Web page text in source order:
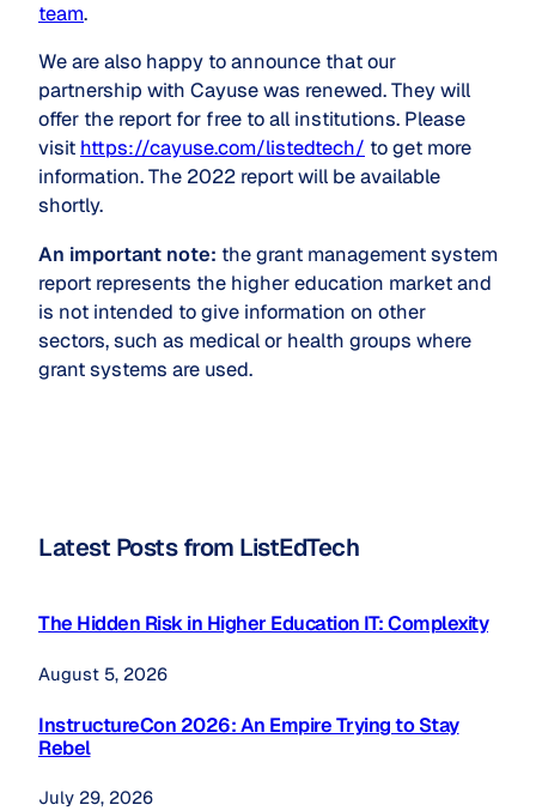
team.
We are also happy to announce that our
partnership with Cayuse was renewed. They will
offer the report for free to all institutions. Please
visit https://cayuse.com/listedtech/ to get more
information. The 2022 report will be available
shortly.
An important note: the grant management system
report represents the higher education market and
is not intended to give information on other
sectors, such as medical or health groups where
grant systems are used.
Latest Posts from ListEdTech
The Hidden Risk in Higher Education IT: Complexity
August 5, 2026
InstructureCon 2026: An Empire Trying to Stay
Rebel
July 29, 2026